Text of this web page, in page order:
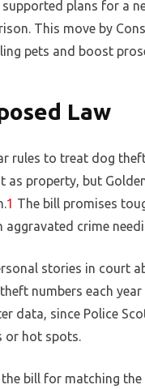
plans for a
This move by
pets and boost
Law
rules to treat dog
as property, but
1 The bill promises
crime
stories in court
numbers each
data, since Police
or hot spots.
bill for matching